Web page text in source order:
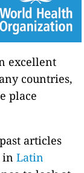
excellent
countries,
place
articles
inLatin